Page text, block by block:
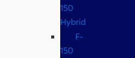
150
Hybrid
F-
150